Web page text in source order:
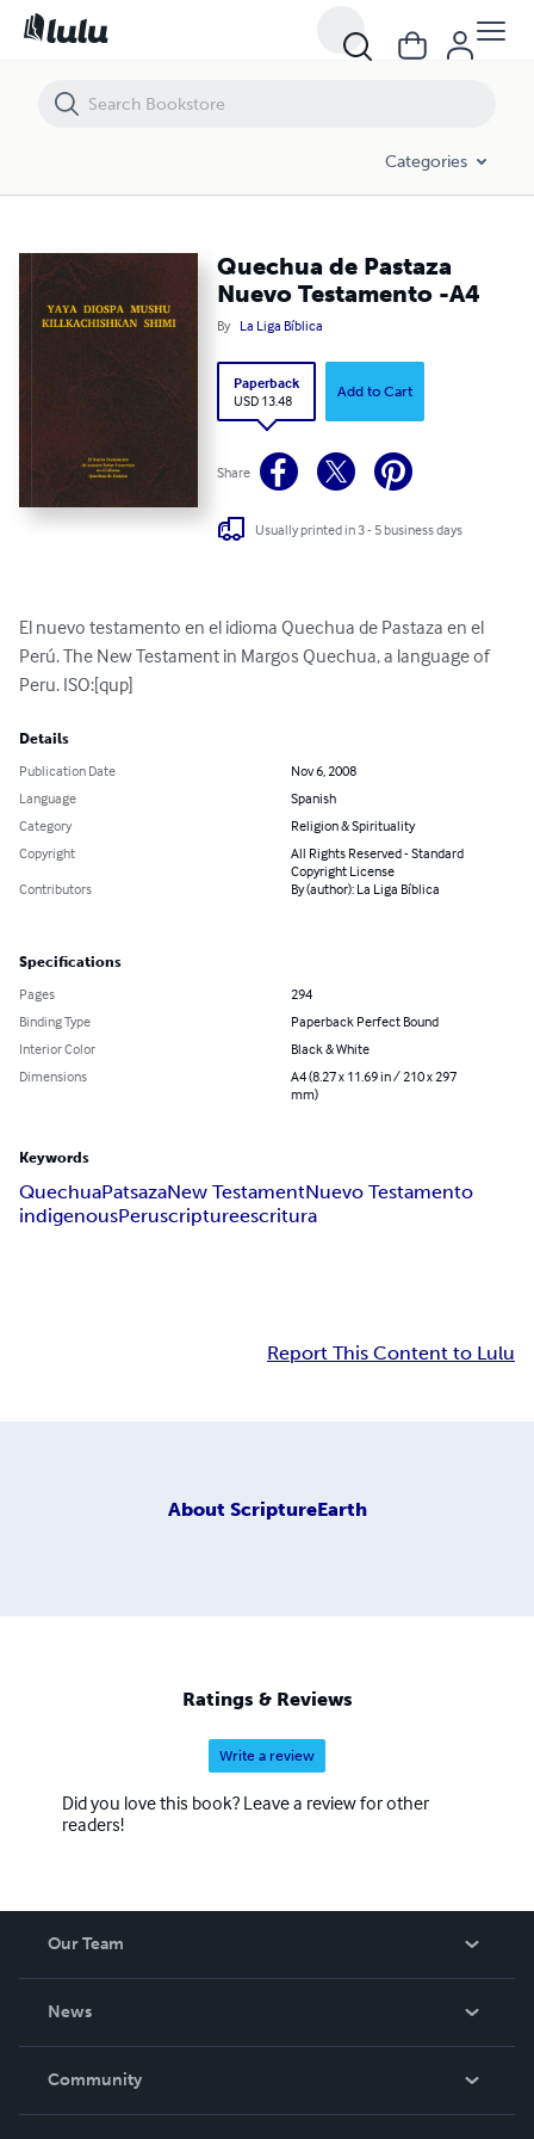
Categories
Quechua de Pastaza
Nuevo Testamento -A4
By La Liga Bíblica
Paperback
USD 13.48
Add to Cart
Share
Usually printed in 3 - 5 business days
El nuevo testamento en el idioma Quechua de Pastaza en el
Perú. The New Testament in Margos Quechua, a language of
Peru. ISO:[qup]
Details
Publication Date
Nov 6, 2008
Language
Spanish
Category
Religion & Spirituality
Copyright
All Rights Reserved - Standard
Copyright License
Contributors
By (author): La Liga Bíblica
Specifications
Pages
294
Binding Type
Paperback Perfect Bound
Interior Color
Black & White
Dimensions
A4 (8.27 x 11.69 in / 210 x 297
mm)
Keywords
QuechuaPatsazaNew TestamentNuevo Testamento
indigenousPeruscriptureescritura
Report This Content to Lulu
About ScriptureEarth
Ratings & Reviews
Write a review
Did you love this book? Leave a review for other
readers!
Our Team
News
In The News
Community
Quechua de Pastaza Nuevo Testamento -A4